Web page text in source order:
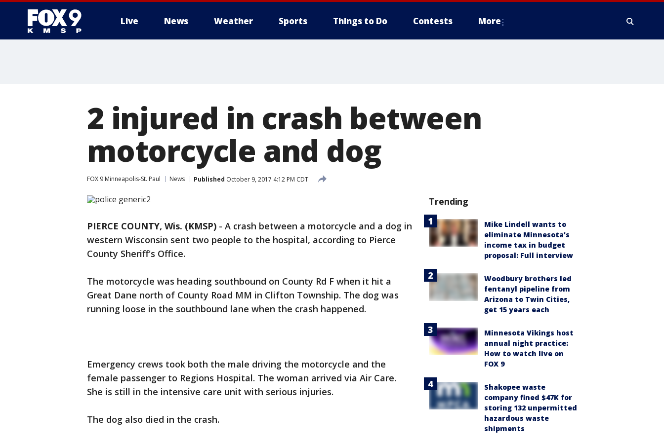
Live News Weather Sports Things to Do Contests More
2 injured in crash between
motorcycle and dog
FOX 9 Minneapolis-St. Paul News Published October 9, 2017 4:12 PM CDT
PIERCE COUNTY, Wis. (KMSP) - A crash between a motorcycle and a dog in
western Wisconsin sent two people to the hospital, according to Pierce
County Sheriff's Office.
The motorcycle was heading southbound on County Rd F when it hit a
Great Dane north of County Road MM in Clifton Township. The dog was
running loose in the southbound lane when the crash happened.
Emergency crews took both the male driving the motorcycle and the
female passenger to Regions Hospital. The woman arrived via Air Care.
She is still in the intensive care unit with serious injuries.
The dog also died in the crash.
Trending
Mike Lindell wants to
eliminate Minnesota's
income tax in budget
proposal: Full interview
Woodbury brothers led
fentanyl pipeline from
Arizona to Twin Cities,
get 15 years each
Minnesota Vikings host
annual night practice:
How to watch live on
FOX 9
Shakopee waste
company fined $47K for
storing 132 unpermitted
hazardous waste
shipments